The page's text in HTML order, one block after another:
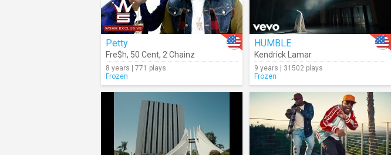
Petty
Fre$h, 50 Cent, 2 Chainz
8 years | 771 plays
Frozen
HUMBLE.
Kendrick Lamar
9 years | 31502 plays
Frozen